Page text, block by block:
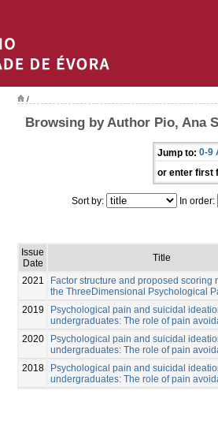
/
Browsing by Author Pio, Ana
Jump to: 0-9
or enter first
Sort by: In order:
Issue
Date
Title
2021
Factor structure and proposed scoring
the ThreeDimensional Psychological
2019
Psychological pain and suicidal
undergraduates: The role of pain
2020
Psychological pain and suicidal
undergraduates: The role of pain
2018
Psychological pain and suicidal
undergraduates: The role of pain